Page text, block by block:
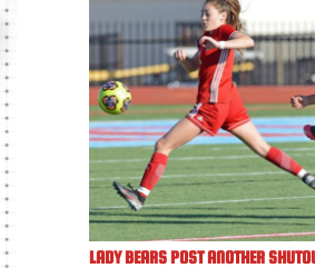
LADY BEARS POST ANOTHER